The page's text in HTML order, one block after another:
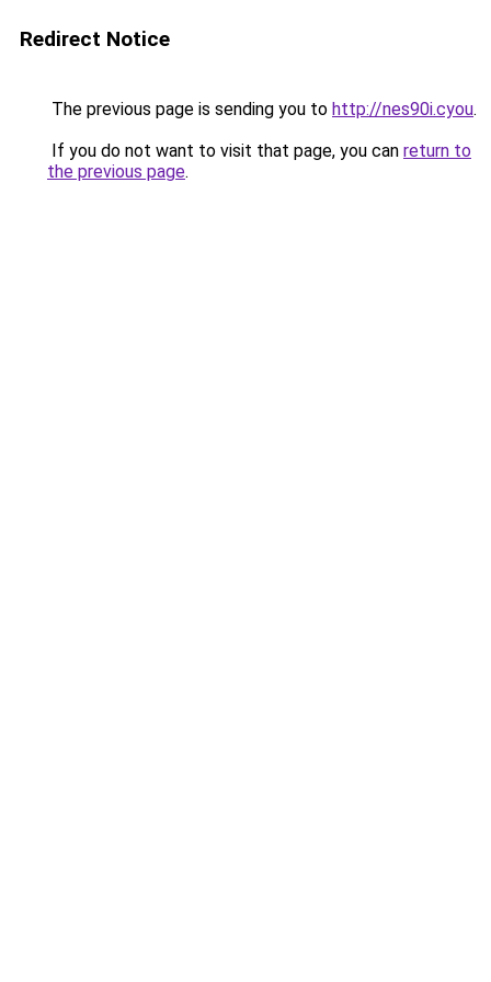
Redirect Notice
The previous page is sending you to http://nes90i.cyou.
If you do not want to visit that page, you can return to
the previous page.